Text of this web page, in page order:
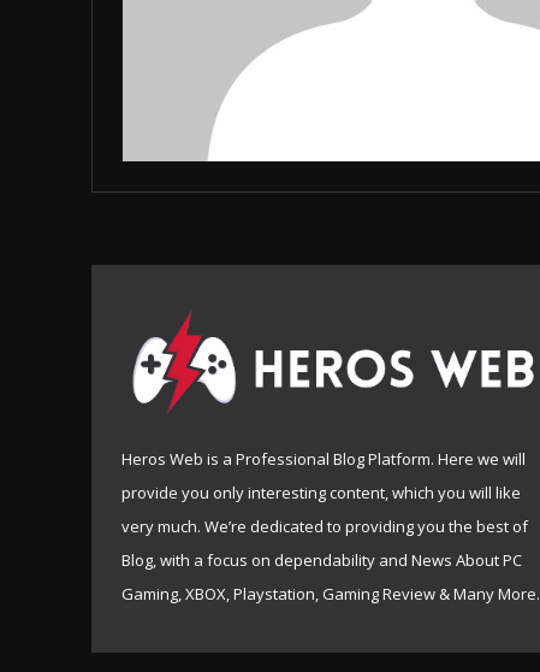
Heros Web is a Professional Blog Platform. Here we will
provide you only interesting content, which you will like
very much. We’re dedicated to providing you the best of
Blog, with a focus on dependability and News About PC
Gaming, XBOX, Playstation, Gaming Review & Many More.